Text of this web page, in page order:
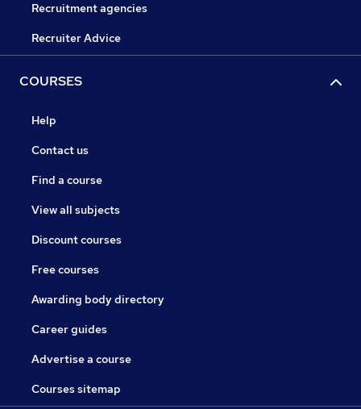
Recruitment agencies
Recruiter Advice
COURSES
Help
Contact us
Find a course
View all subjects
Discount courses
Free courses
Awarding body directory
Career guides
Advertise a course
Courses sitemap